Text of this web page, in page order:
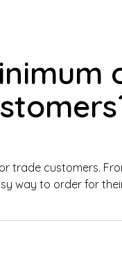
trade customers.
way to order for